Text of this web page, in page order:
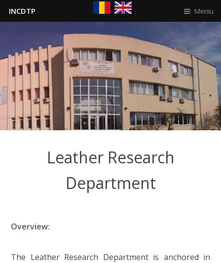
INCDTP Meniu
Leather Research
Department
Overview:
The Leather Research Department is anchored in